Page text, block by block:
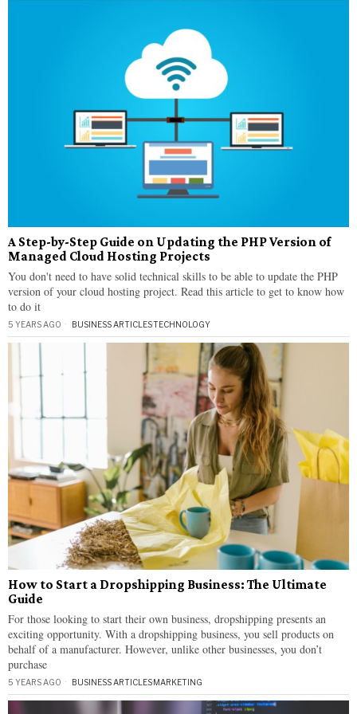
A Step-by-Step Guide on Updating the PHP Version of
Managed Cloud Hosting Projects
You don't need to have solid technical skills to be able to update the PHP
version of your cloud hosting project. Read this article to get to know how
to do it
5 YEARS AGO BUSINESS ARTICLES·TECHNOLOGY
How to Start a Dropshipping Business: The Ultimate
Guide
For those looking to start their own business, dropshipping presents an
exciting opportunity. With a dropshipping business, you sell products on
behalf of a manufacturer. However, unlike other businesses, you don’t
purchase
5 YEARS AGO BUSINESS ARTICLES·MARKETING